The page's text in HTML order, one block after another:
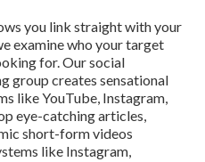
you link straight with your
examine who your target
for. Our social
group creates sensational
like YouTube, Instagram,
eye-catching articles,
short-form videos
like Instagram,